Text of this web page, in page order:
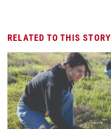
RELATED TO THIS STORY